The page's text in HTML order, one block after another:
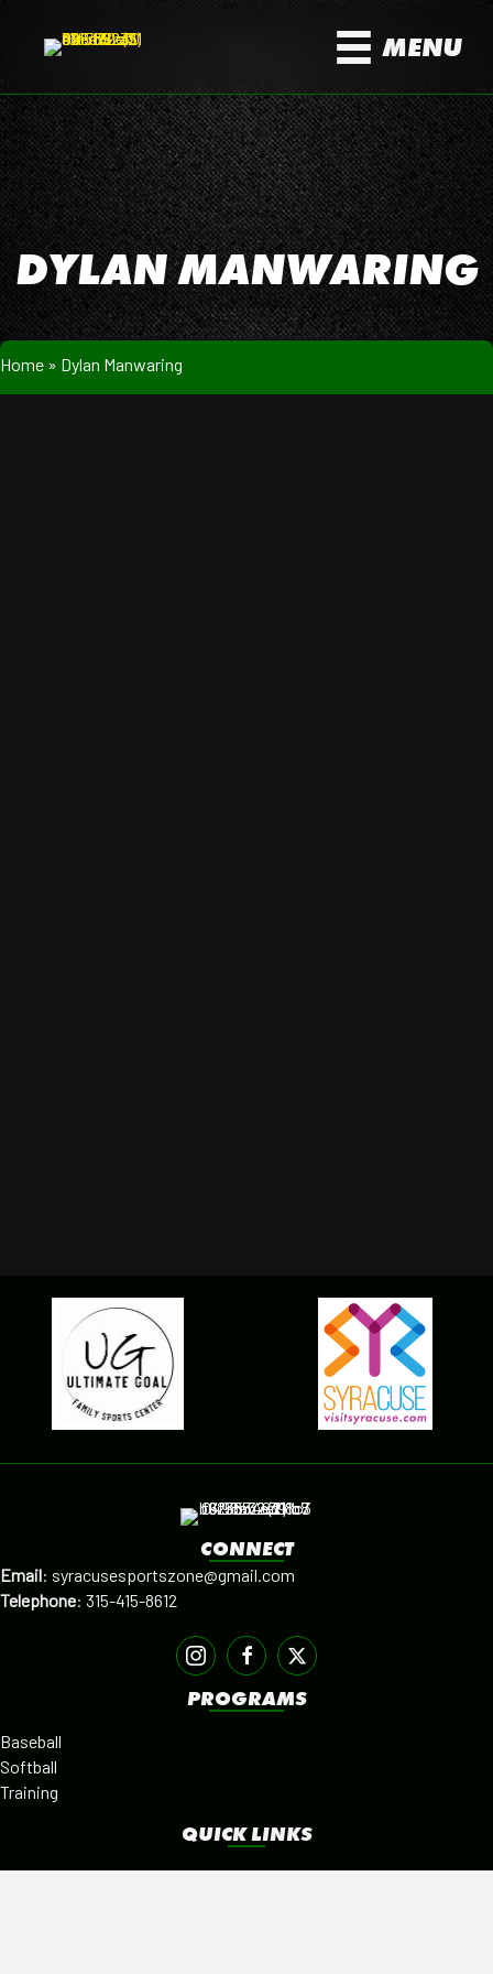
MENU
DYLAN MANWARING
Home » Dylan Manwaring
CONNECT
Email: syracusesportszone@gmail.com
Telephone: 315-415-8612
PROGRAMS
Baseball
Softball
Training
QUICK LINKS
Facilities